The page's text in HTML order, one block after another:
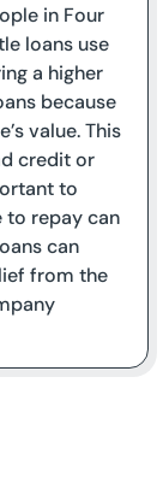
in Four
loans use
a higher
because
value. This
credit or
to
to repay can
can
from the